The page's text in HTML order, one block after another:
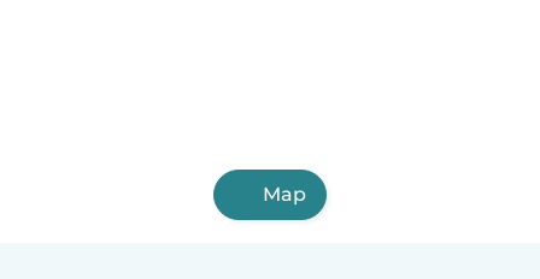
Map